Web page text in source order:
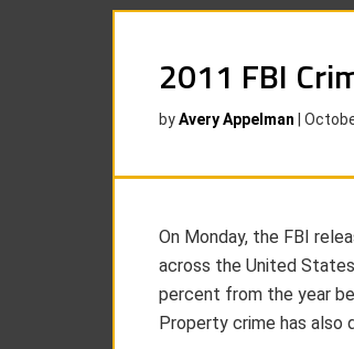
2011 FBI
byAvery Appelman
On Monday, the FBI
across the United
percent from the year
Property crime has also